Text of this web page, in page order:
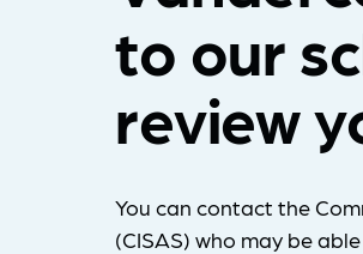
to our
review
You can contact the
(CISAS) who may be